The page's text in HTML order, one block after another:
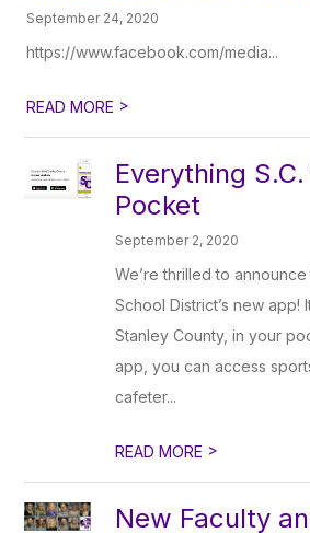
September 24, 2020
https://www.facebook.com/media...
READ MORE >
Everything
Pocket
September 2, 2020
We’re thrilled to
School District’s new app!
Stanley County, in your
app, you can access
cafeter...
READ MORE >
New Faculty